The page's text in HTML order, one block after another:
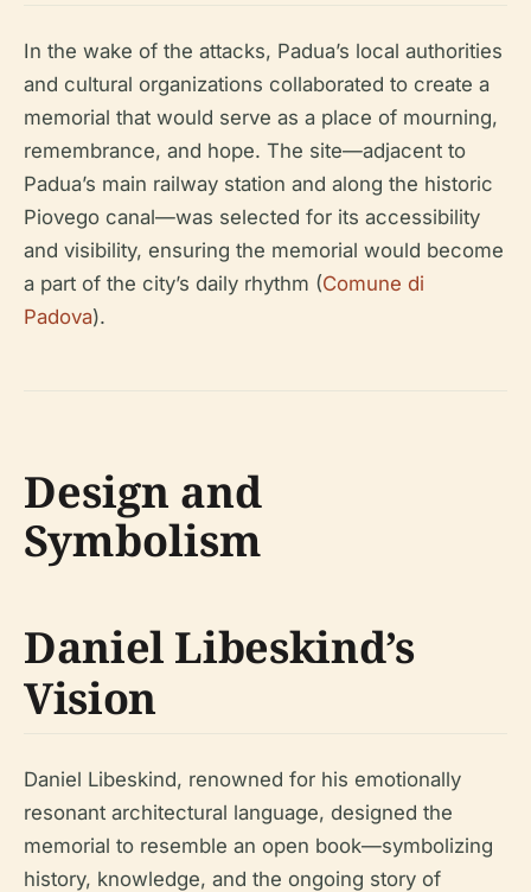
In the wake of the attacks, Padua’s local authorities
and cultural organizations collaborated to create a
memorial that would serve as a place of mourning,
remembrance, and hope. The site—adjacent to
Padua’s main railway station and along the historic
Piovego canal—was selected for its accessibility
and visibility, ensuring the memorial would become
a part of the city’s daily rhythm (Comune di
Padova).
Design and
Symbolism
Daniel Libeskind’s
Vision
Daniel Libeskind, renowned for his emotionally
resonant architectural language, designed the
memorial to resemble an open book—symbolizing
history, knowledge, and the ongoing story of